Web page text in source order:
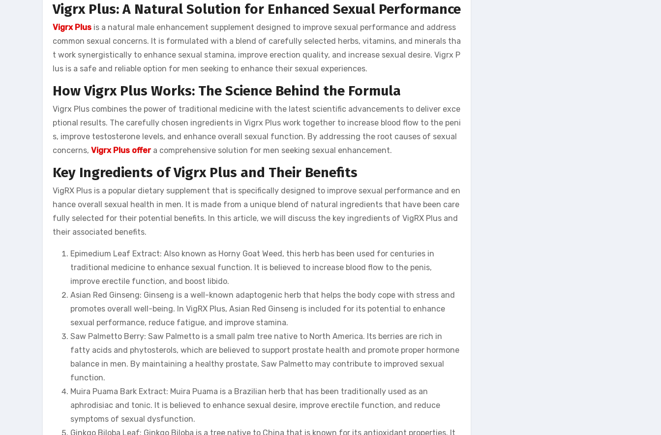
Vigrx Plus: A Natural Solution for Enhanced Sexual Performance
Vigrx Plus is a natural male enhancement supplement designed to improve sexual performance and address
common sexual concerns. It is formulated with a blend of carefully selected herbs, vitamins, and minerals tha
t work synergistically to enhance sexual stamina, improve erection quality, and increase sexual desire. Vigrx P
lus is a safe and reliable option for men seeking to enhance their sexual experiences.
How Vigrx Plus Works: The Science Behind the Formula
Vigrx Plus combines the power of traditional medicine with the latest scientific advancements to deliver exce
ptional results. The carefully chosen ingredients in Vigrx Plus work together to increase blood flow to the peni
s, improve testosterone levels, and enhance overall sexual function. By addressing the root causes of sexual
concerns, Vigrx Plus offera comprehensive solution for men seeking sexual enhancement.
Key Ingredients of Vigrx Plus and Their Benefits
VigRX Plus is a popular dietary supplement that is specifically designed to improve sexual performance and en
hance overall sexual health in men. It is made from a unique blend of natural ingredients that have been care
fully selected for their potential benefits. In this article, we will discuss the key ingredients of VigRX Plus and
their associated benefits.
Epimedium Leaf Extract: Also known as Horny Goat Weed, this herb has been used for centuries in
traditional medicine to enhance sexual function. It is believed to increase blood flow to the penis,
improve erectile function, and boost libido.
Asian Red Ginseng: Ginseng is a well-known adaptogenic herb that helps the body cope with stress and
promotes overall well-being. In VigRX Plus, Asian Red Ginseng is included for its potential to enhance
sexual performance, reduce fatigue, and improve stamina.
Saw Palmetto Berry: Saw Palmetto is a small palm tree native to North America. Its berries are rich in
fatty acids and phytosterols, which are believed to support prostate health and promote proper hormone
balance in men. By maintaining a healthy prostate, Saw Palmetto may contribute to improved sexual
function.
Muira Puama Bark Extract: Muira Puama is a Brazilian herb that has been traditionally used as an
aphrodisiac and tonic. It is believed to enhance sexual desire, improve erectile function, and reduce
symptoms of sexual dysfunction.
Ginkgo Biloba Leaf: Ginkgo Biloba is a tree native to China that is known for its antioxidant properties. It